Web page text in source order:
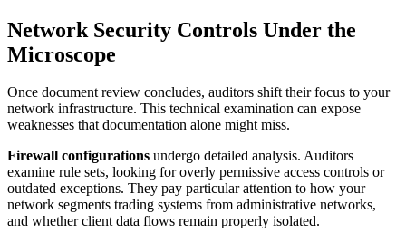
Network Security Controls Under the
Microscope
Once document review concludes, auditors shift their focus to your
network infrastructure. This technical examination can expose
weaknesses that documentation alone might miss.
Firewall configurations undergo detailed analysis. Auditors
examine rule sets, looking for overly permissive access controls or
outdated exceptions. They pay particular attention to how your
network segments trading systems from administrative networks,
and whether client data flows remain properly isolated.